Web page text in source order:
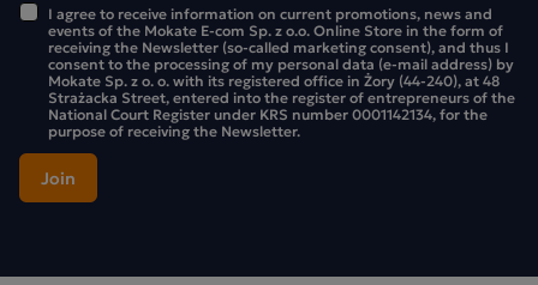
I agree to receive information on current promotions, news and
events of the Mokate E-com Sp. z o.o. Online Store in the form of
receiving the Newsletter (so-called marketing consent), and thus I
consent to the processing of my personal data (e-mail address) by
Mokate Sp. z o. o. with its registered office in Żory (44-240), at 48
Strażacka Street, entered into the register of entrepreneurs of the
National Court Register under KRS number 0001142134, for the
purpose of receiving the Newsletter.